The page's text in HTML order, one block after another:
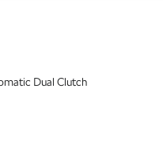
Dual Clutch